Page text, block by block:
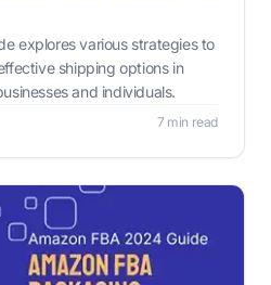
explores various strategies to
shipping options in
and individuals.
7 min read